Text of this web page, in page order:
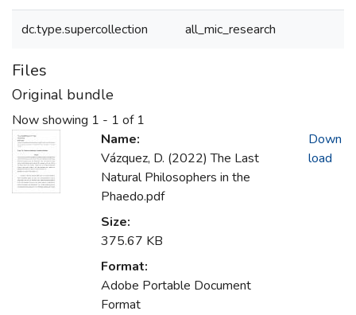
dc.type.supercollection all_mic_research
Files
Original bundle
Now showing 1 - 1 of 1
Name:
Vázquez, D. (2022) The Last
Natural Philosophers in the
Phaedo.pdf
Size:
375.67 KB
Format:
Adobe Portable Document
Format
Down
load